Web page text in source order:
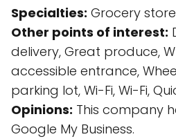
Specialties: Grocery
Other points of interest:
delivery, Great produce,
accessible entrance,
parking lot, Wi-Fi, Wi-Fi,
Opinions: This company
Google My Business.